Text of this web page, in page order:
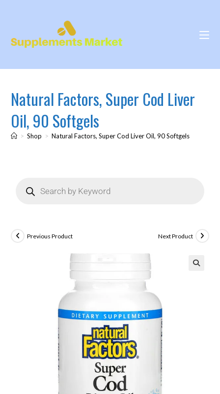
Natural Factors, Super Cod Liver
Oil, 90 Softgels
> Shop > Natural Factors, Super Cod Liver Oil, 90 Softgels
Previous Product Next Product